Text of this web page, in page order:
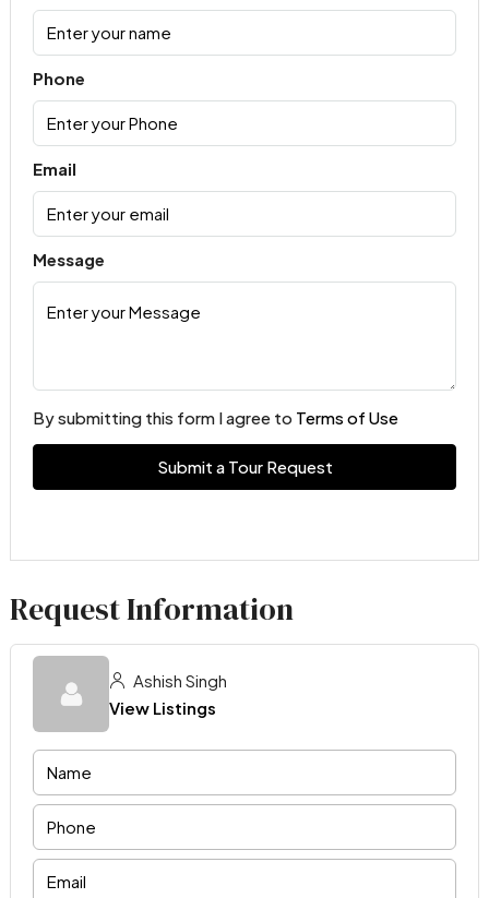
Phone
Email
Message
By submitting this form I agree to Terms of Use
Submit a Tour Request
Request Information
Ashish Singh
View Listings